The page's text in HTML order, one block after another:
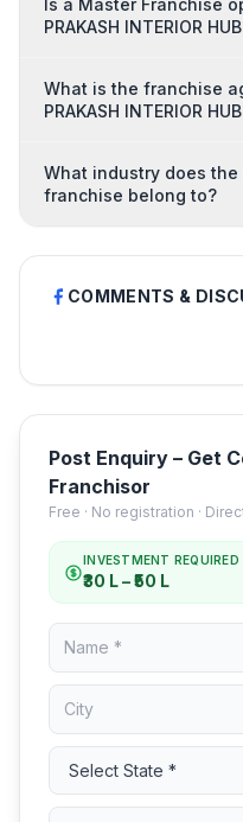
Is a Master Franchise
PRAKASH INTERIOR
What is the franchise
PRAKASH INTERIOR
What industry does the
franchise belong to?
COMMENTS &
Post Enquiry – Get
Franchisor
Free · No registration ·
INVESTMENT REQUIRED
₹30 L – ₹50 L